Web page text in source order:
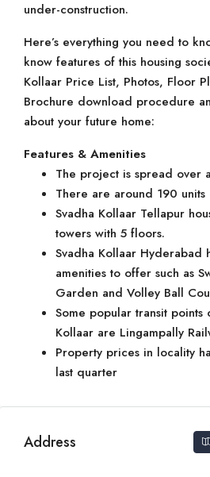
under-construction.
Here’s everything you need to
know features of this housing
Kollaar Price List, Photos, Floor
Brochure download procedure
about your future home:
Features & Amenities
The project is spread over
There are around 190
Svadha Kollaar Tellapur
towers with 5 floors.
Svadha Kollaar Hyderabad
amenities to offer such as
Garden and Volley Ball
Some popular transit points
Kollaar are Lingampally
Property prices in locality
last quarter
Address